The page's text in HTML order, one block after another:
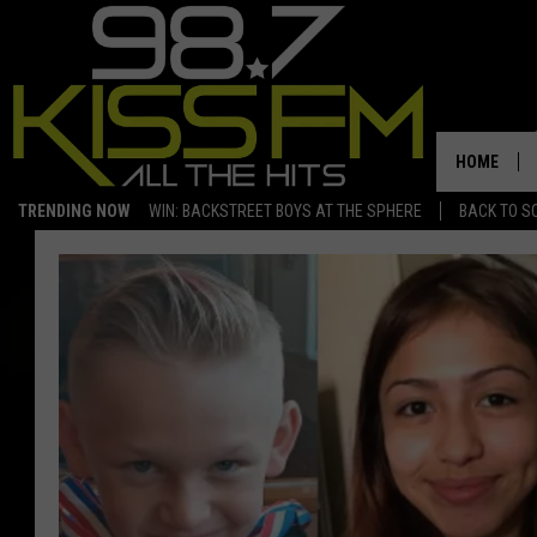
TRENDING NOW WIN: BACKSTREET BOYS AT THE SPHERE BACK TO
HOME